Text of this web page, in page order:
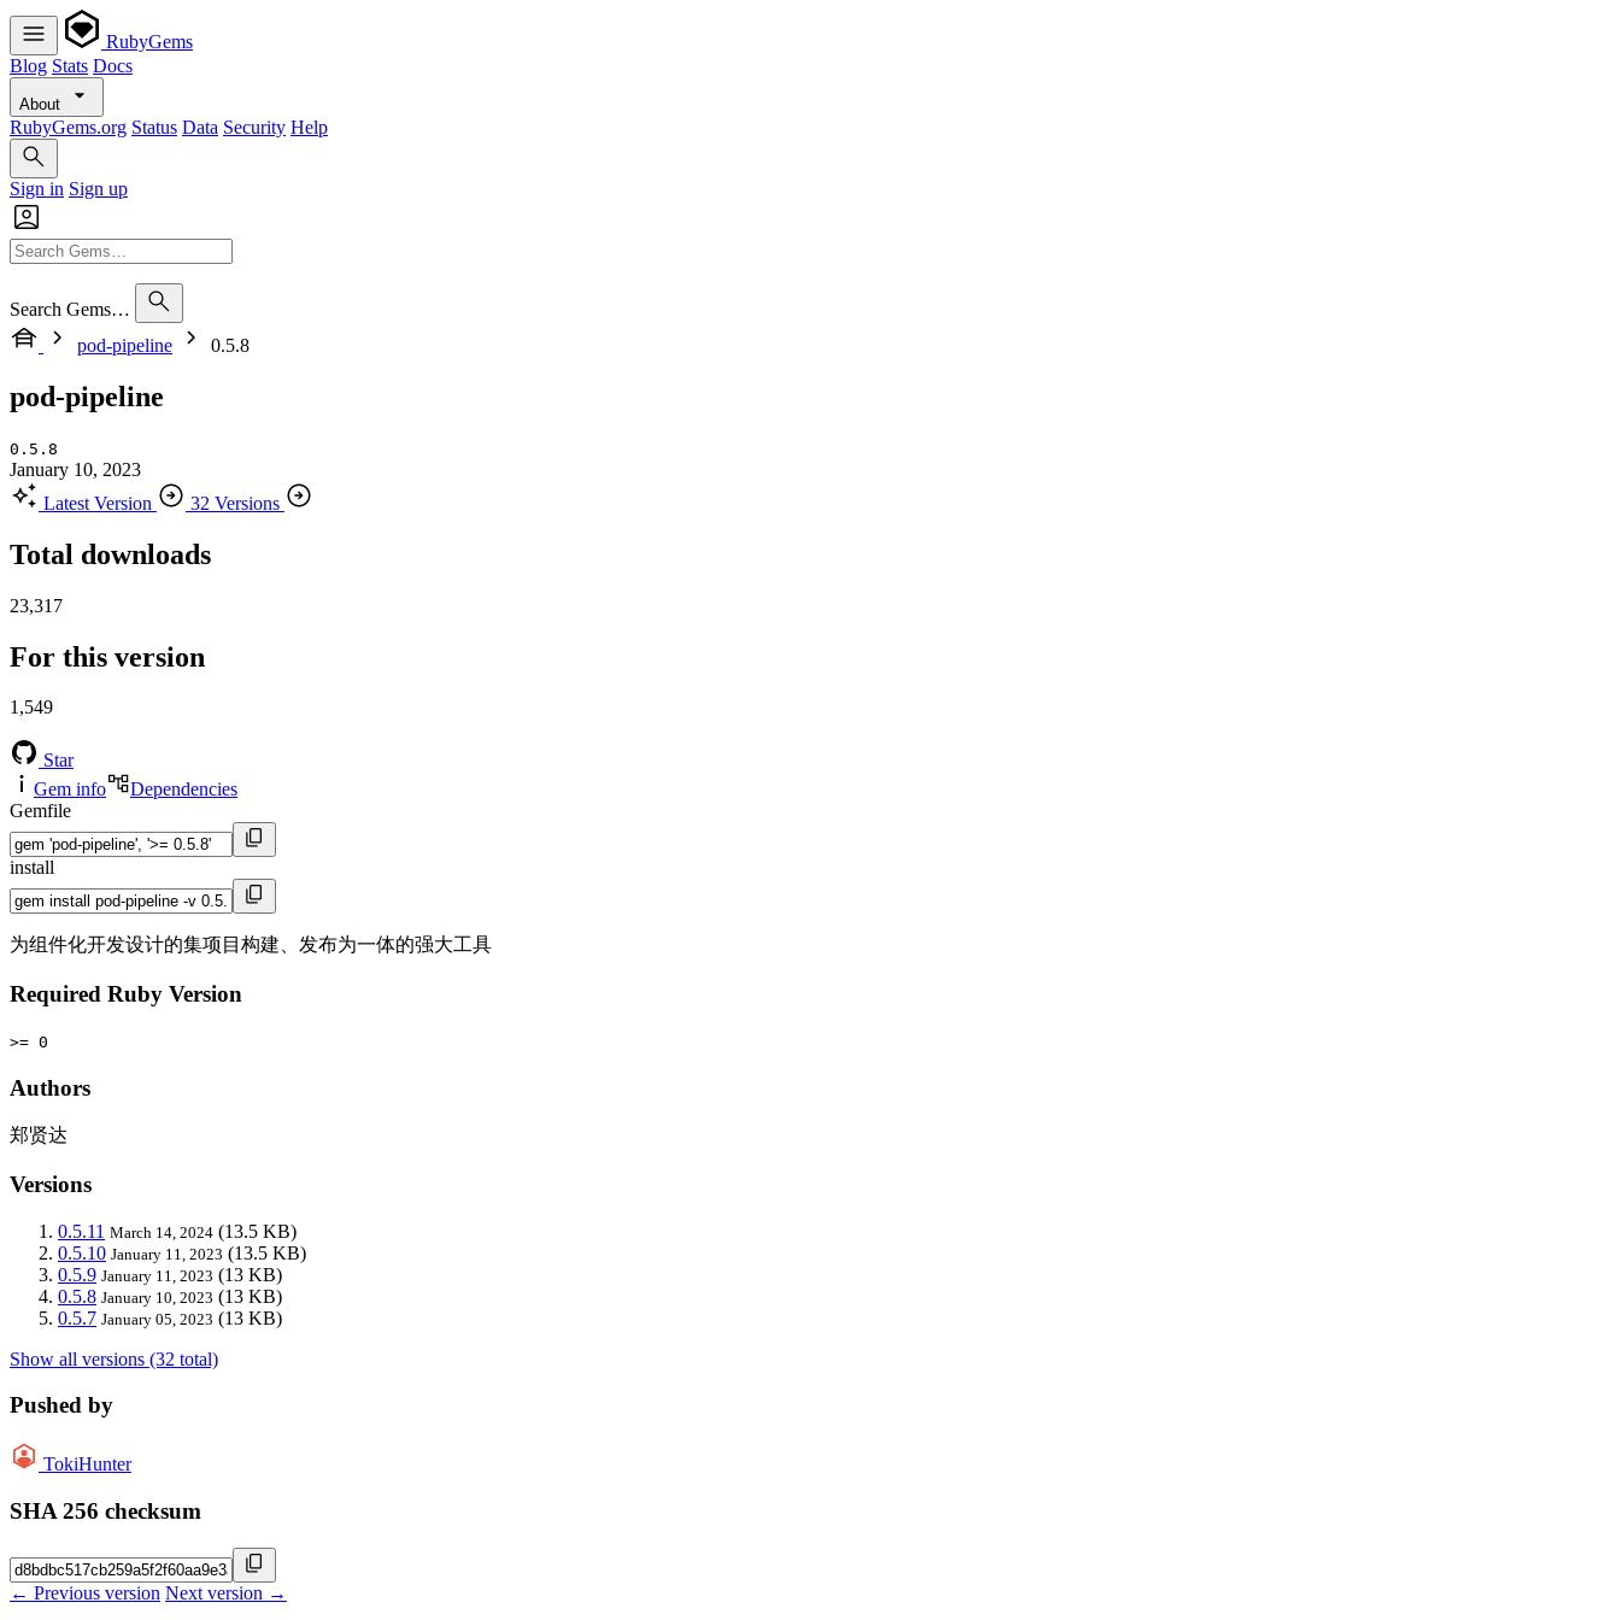
RubyGems
Blog Stats Docs
About
RubyGems.org Status Data Security Help
Sign in Sign up
Search Gems…
pod-pipeline
0.5.8
pod-pipeline
0.5.8
January 10, 2023
Latest Version
32 Versions
Total downloads
23,317
For this version
1,549
Star
Gem info
Dependencies
Gemfile
install
为组件化开发设计的集项目构建、发布为一体的强大工具
Required Ruby Version
>= 0
Authors
郑贤达
Versions
0.5.11 March 14, 2024 (13.5 KB)
0.5.10 January 11, 2023 (13.5 KB)
0.5.9 January 11, 2023 (13 KB)
0.5.8 January 10, 2023 (13 KB)
0.5.7 January 05, 2023 (13 KB)
Show all versions (32 total)
Pushed by
TokiHunter
SHA 256 checksum
← Previous version Next version →